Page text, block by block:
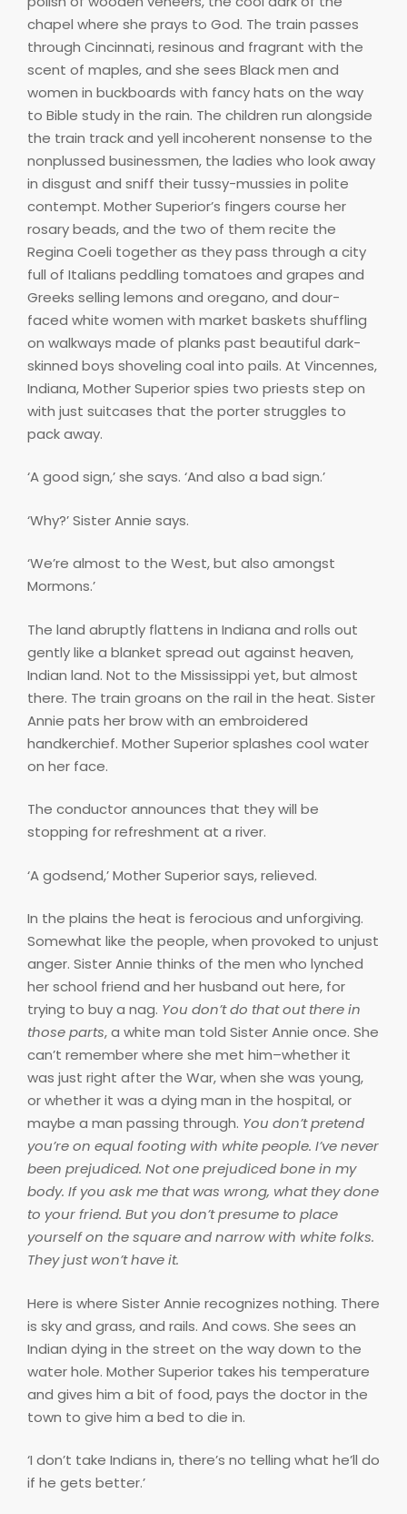
chapel where she prays to God. The train passes
through Cincinnati, resinous and fragrant with the
scent of maples, and she sees Black men and
women in buckboards with fancy hats on the way
to Bible study in the rain. The children run alongside
the train track and yell incoherent nonsense to the
nonplussed businessmen, the ladies who look away
in disgust and sniff their tussy-mussies in polite
contempt. Mother Superior’s fingers course her
rosary beads, and the two of them recite the
Regina Coeli together as they pass through a city
full of Italians peddling tomatoes and grapes and
Greeks selling lemons and oregano, and dour-
faced white women with market baskets shuffling
on walkways made of planks past beautiful dark-
skinned boys shoveling coal into pails. At Vincennes,
Indiana, Mother Superior spies two priests step on
with just suitcases that the porter struggles to
pack away.
‘A good sign,’ she says. ‘And also a bad sign.’
‘Why?’ Sister Annie says.
‘We’re almost to the West, but also amongst
Mormons.’
The land abruptly flattens in Indiana and rolls out
gently like a blanket spread out against heaven,
Indian land. Not to the Mississippi yet, but almost
there. The train groans on the rail in the heat. Sister
Annie pats her brow with an embroidered
handkerchief. Mother Superior splashes cool water
on her face.
The conductor announces that they will be
stopping for refreshment at a river.
‘A godsend,’ Mother Superior says, relieved.
In the plains the heat is ferocious and unforgiving.
Somewhat like the people, when provoked to unjust
anger. Sister Annie thinks of the men who lynched
her school friend and her husband out here, for
trying to buy a nag. You don’t do that out there in
those parts, a white man told Sister Annie once. She
can’t remember where she met him–whether it
was just right after the War, when she was young,
or whether it was a dying man in the hospital, or
maybe a man passing through. You don’t pretend
you’re on equal footing with white people. I’ve never
been prejudiced. Not one prejudiced bone in my
body. If you ask me that was wrong, what they done
to your friend. But you don’t presume to place
yourself on the square and narrow with white folks.
They just won’t have it.
Here is where Sister Annie recognizes nothing. There
is sky and grass, and rails. And cows. She sees an
Indian dying in the street on the way down to the
water hole. Mother Superior takes his temperature
and gives him a bit of food, pays the doctor in the
town to give him a bed to die in.
‘I don’t take Indians in, there’s no telling what he’ll do
if he gets better.’